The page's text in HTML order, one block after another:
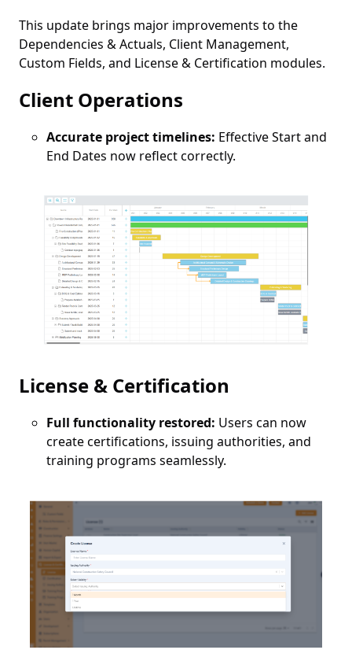
This update brings major improvements to the
Dependencies & Actuals, Client Management,
Custom Fields, and License & Certification modules.
Client Operations
Accurate project timelines: Effective Start and
End Dates now reflect correctly.
License & Certification
Full functionality restored: Users can now
create certifications, issuing authorities, and
training programs seamlessly.